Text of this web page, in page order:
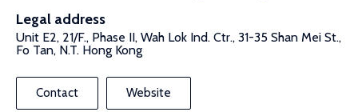
Legal address
Unit E2, 21/F., Phase II, Wah Lok Ind. Ctr., 31-35 Shan Mei St.,
Fo Tan, N.T. Hong Kong
Contact Website